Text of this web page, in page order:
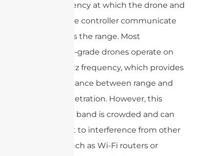
The frequency at which the drone and
the remote controller communicate
also affects the range. Most
consumer-grade drones operate on
the 2.4 GHz frequency, which provides
a good balance between range and
signal penetration. However, this
frequency band is crowded and can
be subject to interference from other
devices such as Wi-Fi routers or